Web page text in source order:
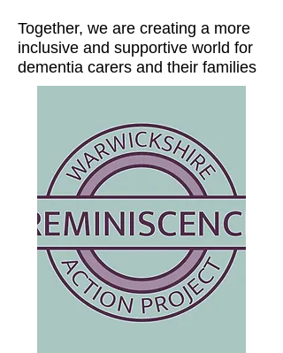
Together, we are creating a more
inclusive and supportive world for
dementia carers and their families